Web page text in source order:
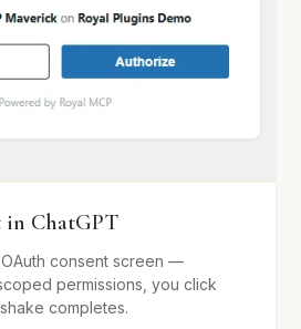
in ChatGPT
OAuth consent screen —
permissions, you click
completes.